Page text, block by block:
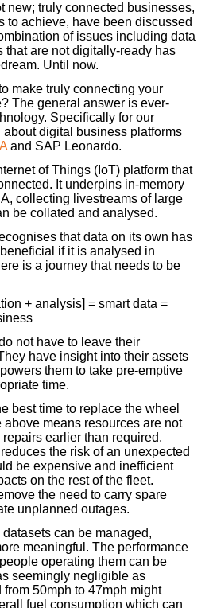
new; truly connected businesses,
to achieve, have been discussed
of issues including data
that are not digitally-ready has
Until now.
make truly connecting your
The general answer is ever-
Specifically for our
digital business platforms
and SAP Leonardo.
of Things (IoT) platform that
It underpins in-memory
collecting livestreams of large
be collated and analysed.
that data on its own has
if it is analysed in
is a journey that needs to be
+ analysis] = smart data =
not have to leave their
have insight into their assets
them to take pre-emptive
time.
best time to replace the wheel
means resources are not
earlier than required.
the risk of an unexpected
be expensive and inefficient
on the rest of the fleet.
the need to carry spare
unplanned outages.
can be managed,
meaningful. The performance
operating them can be
seemingly negligible as
50mph to 47mph might
fuel consumption which can